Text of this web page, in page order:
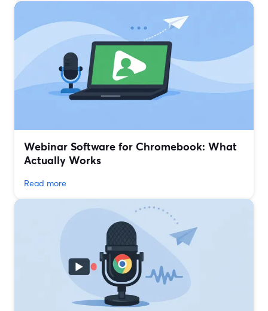
Webinar Software for Chromebook: What
Actually Works
Read more